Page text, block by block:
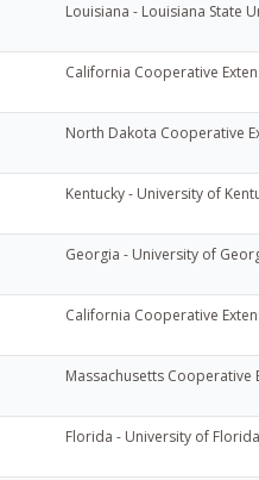
Louisiana - Louisiana State
California Cooperative
North Dakota Cooperative
Kentucky - University of
Georgia - University of
California Cooperative
Massachusetts Cooperative
Florida - University of Florida